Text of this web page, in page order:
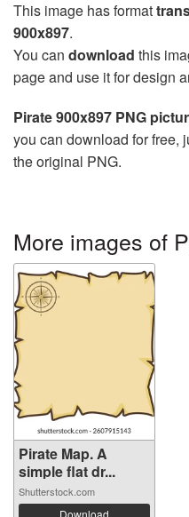
This image has format
900x897.
You can download this
page and use it for design
Pirate 900x897 PNG
you can download for free,
the original PNG.
More images of
Pirate Map. A
simple flat dr...
Shutterstock.com
Download